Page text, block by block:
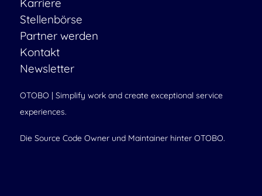
Karriere
Stellenbörse
Partner werden
Kontakt
Newsletter
OTOBO | Simplify work and create exceptional service
experiences.
Die Source Code Owner und Maintainer hinter OTOBO.